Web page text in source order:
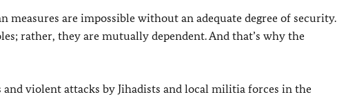
are impossible without an adequate degree of security.
rather, they are mutually dependent. And that’s why the
violent attacks by Jihadists and local militia forces in the